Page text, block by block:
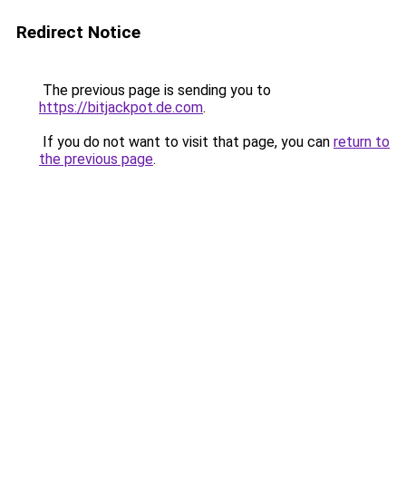
Redirect Notice
The previous page is sending you to
https://bitjackpot.de.com.
If you do not want to visit that page, you can return to
the previous page.